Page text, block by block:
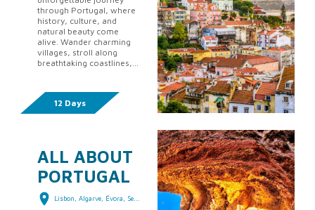
through Portugal, where
history, culture, and
natural beauty come
alive. Wander charming
villages, stroll along
breathtaking coastlines,
traditions passed down
thro...12 Days
ALL ABOUT
PORTUGAL
Lisbon, Algarve, Évora, Se...